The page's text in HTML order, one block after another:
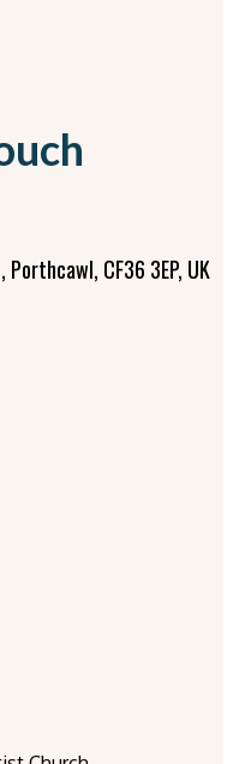
CF36 3EP, UK